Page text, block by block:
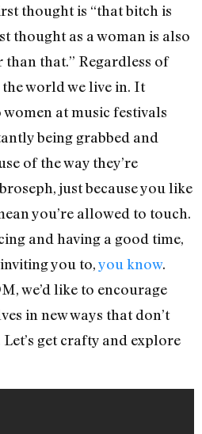
thought is “that bitch is
thought as a woman is also
that.” Regardless of
world we live in. It
women at music festivals
being grabbed and
of the way they’re
just because you like
you’re allowed to touch.
and having a good time,
you to,you know.
we’d like to encourage
in new ways that don’t
get crafty and explore